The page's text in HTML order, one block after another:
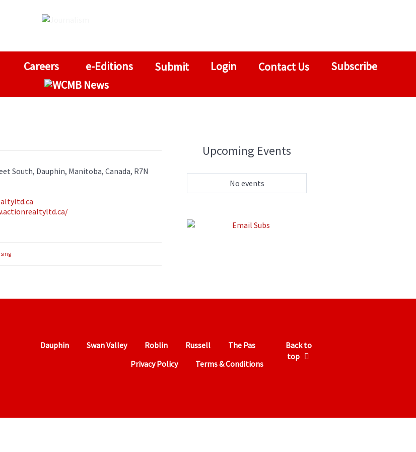
Careers e-Editions Submit Login Contact Us Subscribe
South, Dauphin, Manitoba, Canada, R7N
Upcoming Events
No events
Dauphin Swan Valley Roblin Russell
The Pas
Privacy Policy
Terms & Conditions
Back to
top